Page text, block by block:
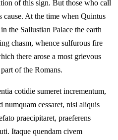
of this sign. But those who call
At the time when Quintus
the Sallustian Palace the earth
chasm, whence sulfurous fire
there arose a most grievous
of the Romans.
cotidie sumeret incrementum,
numquam cessaret, nisi aliquis
praecipitaret, praeferens
Itaque quendam civem